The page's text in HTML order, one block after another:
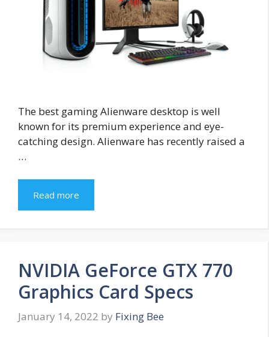
The best gaming Alienware desktop is well
known for its premium experience and eye-
catching design. Alienware has recently raised a
…
Read more
NVIDIA GeForce GTX 770
Graphics Card Specs
January 14, 2022 by Fixing Bee